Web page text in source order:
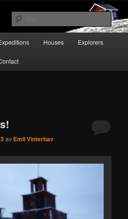
Sök
Houses Explorers
av Emil Vinterhav